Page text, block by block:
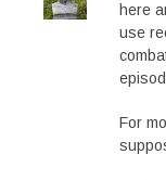
here
use
For